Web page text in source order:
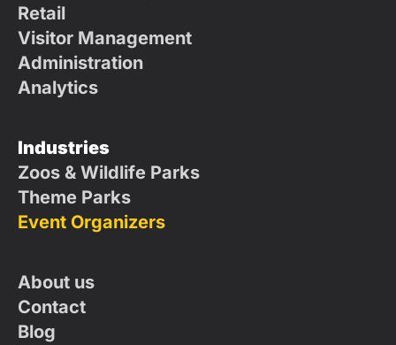
Retail
Visitor Management
Administration
Analytics
Industries
Zoos & Wildlife Parks
Theme Parks
Event Organizers
About us
Contact
Blog